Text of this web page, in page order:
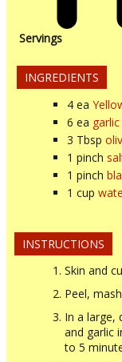
Servings
INGREDIENTS
4 ea
6 ea
3 Tbsp
1 pinch
1 pinch
1 cup
INSTRUCTIONS
Skin and
Peel,
In a large,
and garlic
to 5